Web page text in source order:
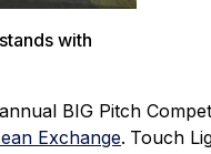
with
BIG Pitch
Exchange. Touch